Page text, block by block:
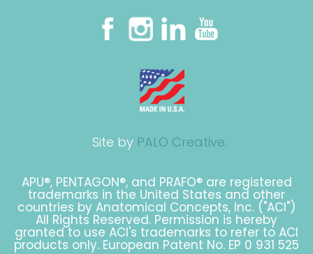
Site by PALO Creative.
APU®, PENTAGON®, and PRAFO® are registered
trademarks in the United States and other
countries by Anatomical Concepts, Inc. ("ACI")
All Rights Reserved. Permission is hereby
granted to use ACI's trademarks to refer to ACI
products only. European Patent No. EP 0 931 525